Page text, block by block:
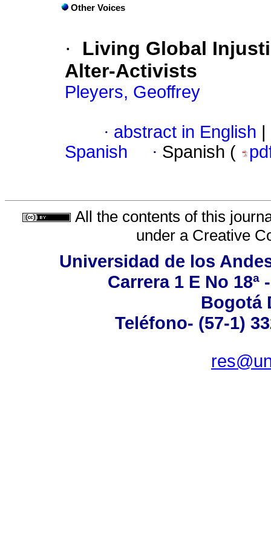
Other Voices
·
Living Global
Alter-Activists
Pleyers, Geoffrey
· abstract in English
Spanish
· Spanish (
All the contents of this
under a Creative
Universidad de los
Carrera 1 E No
Bogotá
Teléfono- (57-1)